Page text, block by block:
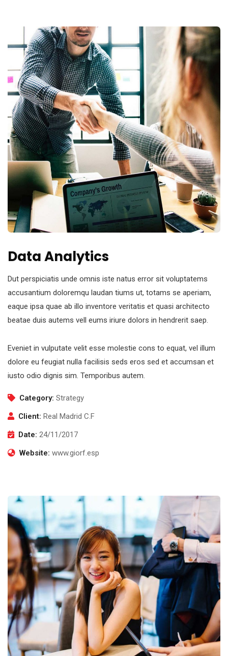
Data Analytics
Dut perspiciatis unde omnis iste natus error sit voluptatems
accusantium doloremqu laudan tiums ut, totams se aperiam,
eaque ipsa quae ab illo inventore veritatis et quasi architecto
beatae duis autems vell eums iriure dolors in hendrerit saep.
Eveniet in vulputate velit esse molestie cons to equat, vel illum
dolore eu feugiat nulla facilisis seds eros sed et accumsan et
iusto odio dignis sim. Temporibus autem.
Category: Strategy
Client: Real Madrid C.F
Date: 24/11/2017
Website: www.giorf.esp